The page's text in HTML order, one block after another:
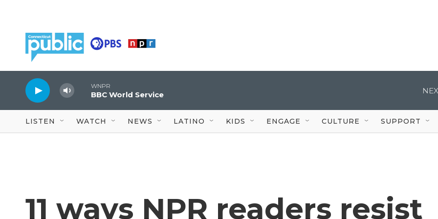
WNPR
BBC World Service
LISTEN WATCH NEWS LATINO KIDS ENGAGE CULTURE SUPPORT
11 ways NPR readers resist